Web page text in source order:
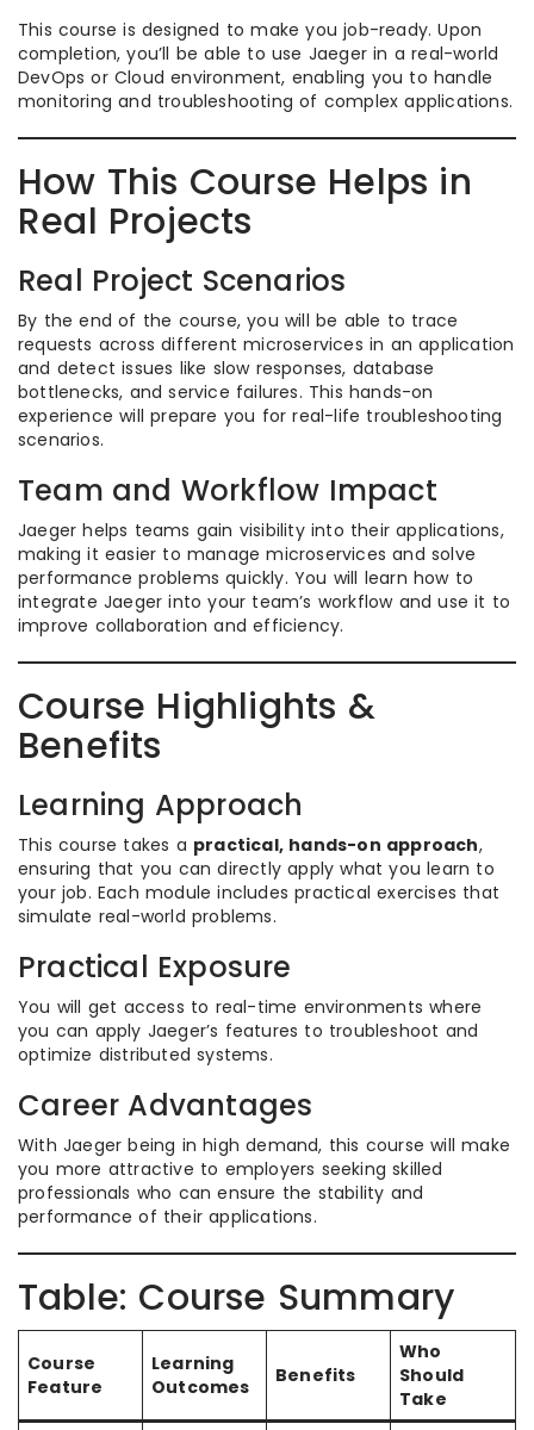
This course is designed to make you job-ready. Upon
completion, you’ll be able to use Jaeger in a real-world
DevOps or Cloud environment, enabling you to handle
monitoring and troubleshooting of complex applications.
How This Course Helps in
Real Projects
Real Project Scenarios
By the end of the course, you will be able to trace
requests across different microservices in an application
and detect issues like slow responses, database
bottlenecks, and service failures. This hands-on
experience will prepare you for real-life troubleshooting
scenarios.
Team and Workflow Impact
Jaeger helps teams gain visibility into their applications,
making it easier to manage microservices and solve
performance problems quickly. You will learn how to
integrate Jaeger into your team’s workflow and use it to
improve collaboration and efficiency.
Course Highlights &
Benefits
Learning Approach
This course takes a practical, hands-on approach,
ensuring that you can directly apply what you learn to
your job. Each module includes practical exercises that
simulate real-world problems.
Practical Exposure
You will get access to real-time environments where
you can apply Jaeger’s features to troubleshoot and
optimize distributed systems.
Career Advantages
With Jaeger being in high demand, this course will make
you more attractive to employers seeking skilled
professionals who can ensure the stability and
performance of their applications.
Table: Course Summary
Course
Feature
Learning
Outcomes
Benefits
Who
Should
Take